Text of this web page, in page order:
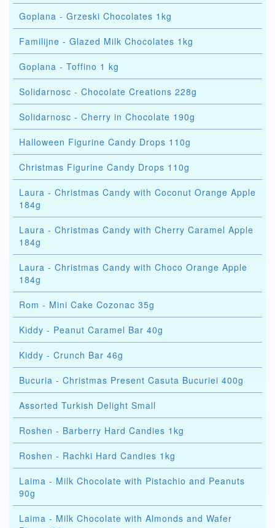
Goplana - Grzeski Chocolates 1kg
Familijne - Glazed Milk Chocolates 1kg
Goplana - Toffino 1 kg
Solidarnosc - Chocolate Creations 228g
Solidarnosc - Cherry in Chocolate 190g
Halloween Figurine Candy Drops 110g
Christmas Figurine Candy Drops 110g
Laura - Christmas Candy with Coconut Orange Apple
184g
Laura - Christmas Candy with Cherry Caramel Apple
184g
Laura - Christmas Candy with Choco Orange Apple
184g
Rom - Mini Cake Cozonac 35g
Kiddy - Peanut Caramel Bar 40g
Kiddy - Crunch Bar 46g
Bucuria - Christmas Present Casuta Bucuriei 400g
Assorted Turkish Delight Small
Roshen - Barberry Hard Candies 1kg
Roshen - Rachki Hard Candies 1kg
Laima - Milk Chocolate with Pistachio and Peanuts
90g
Laima - Milk Chocolate with Almonds and Wafer